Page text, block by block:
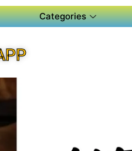
Categories